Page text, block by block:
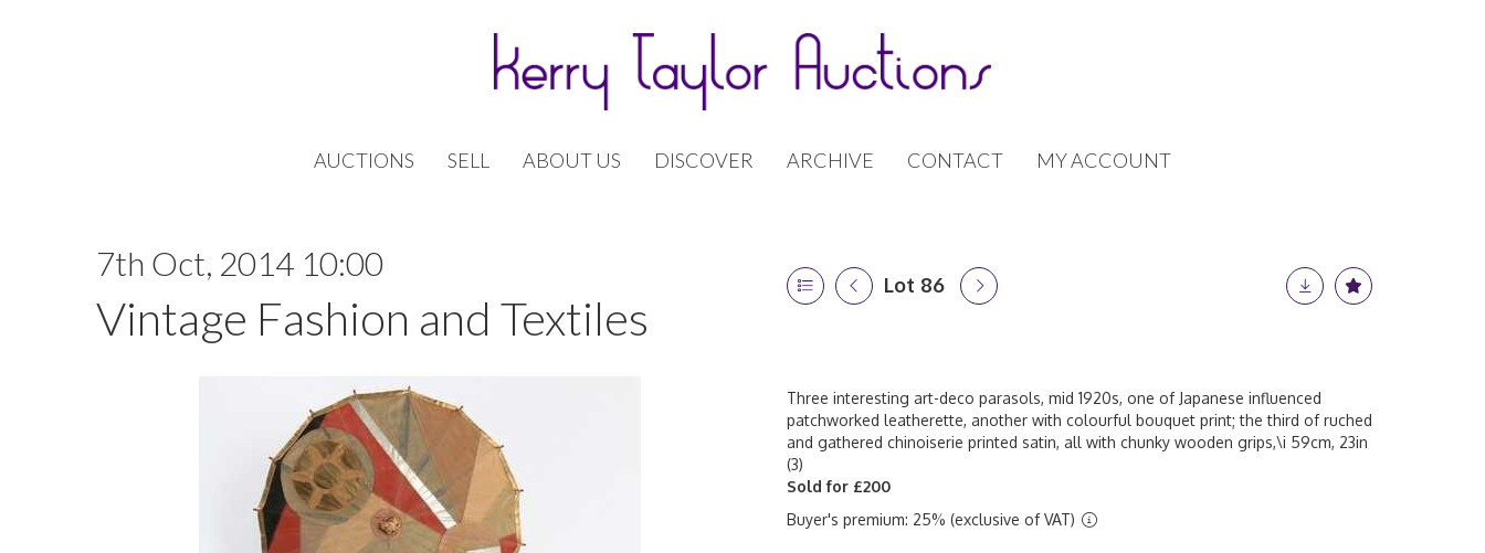
AUCTIONS SELL ABOUT US DISCOVER ARCHIVE CONTACT MY ACCOUNT
7th Oct, 2014 10:00
Vintage Fashion and Textiles
Lot 86
Three interesting art-deco parasols, mid 1920s, one of Japanese influenced
patchworked leatherette, another with colourful bouquet print; the third of ruched
and gathered chinoiserie printed satin, all with chunky wooden grips,\i 59cm, 23in
(3)
Sold for £200
Buyer's premium: 25% (exclusive of VAT)